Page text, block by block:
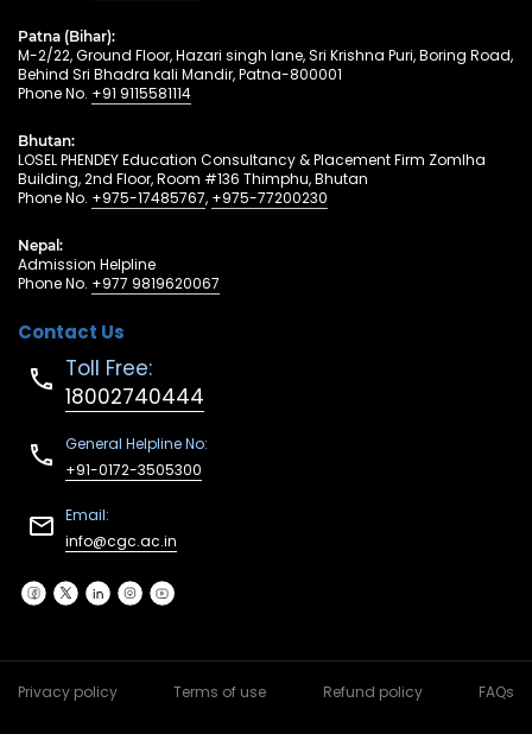
Patna (Bihar):
M-2/22, Ground Floor, Hazari singh lane, Sri Krishna Puri, Boring Road,
Behind Sri Bhadra kali Mandir, Patna-800001
Phone No. +91 9115581114
Bhutan:
LOSEL PHENDEY Education Consultancy & Placement Firm Zomlha
Building, 2nd Floor, Room #136 Thimphu, Bhutan
Phone No. +975-17485767, +975-77200230
Nepal:
Admission Helpline
Phone No. +977 9819620067
Contact Us
Toll Free:
18002740444
General Helpline No:
+91-0172-3505300
Email:
info@cgc.ac.in
Privacy policy Terms of use Refund policy FAQs